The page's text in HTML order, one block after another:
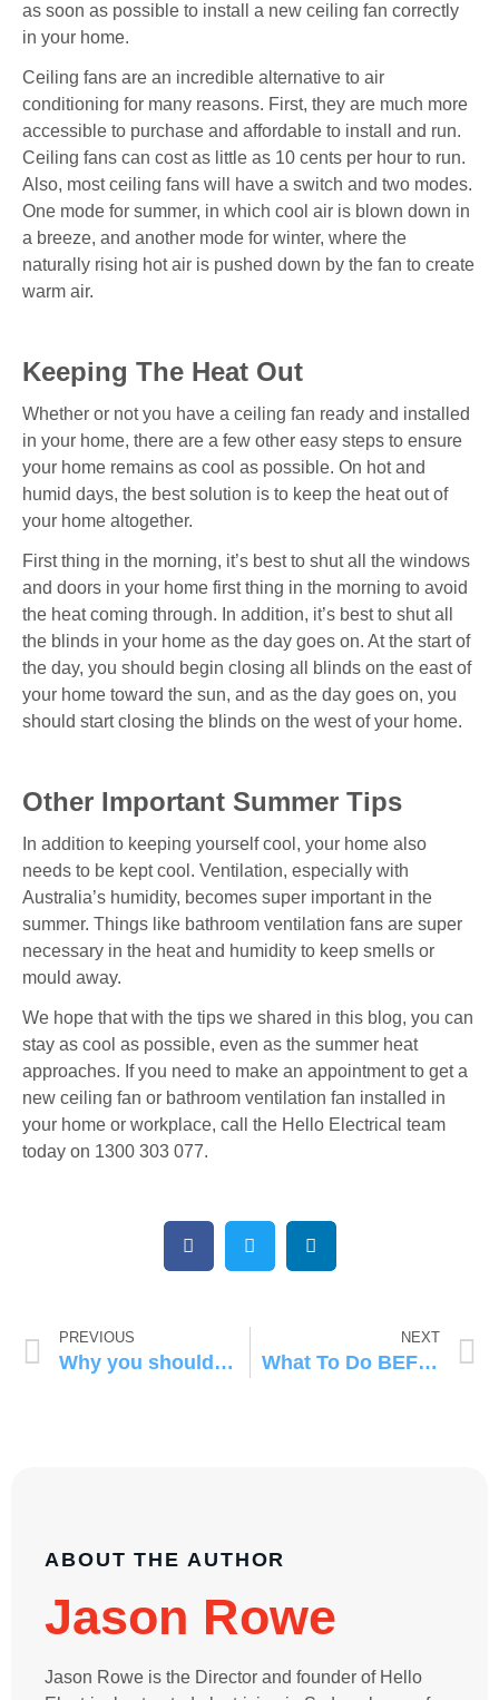
as soon as possible to install a new ceiling fan correctly
in your home.
Ceiling fans are an incredible alternative to air
conditioning for many reasons. First, they are much more
accessible to purchase and affordable to install and run.
Ceiling fans can cost as little as 10 cents per hour to run.
Also, most ceiling fans will have a switch and two modes.
One mode for summer, in which cool air is blown down in
a breeze, and another mode for winter, where the
naturally rising hot air is pushed down by the fan to create
warm air.
Keeping The Heat Out
Whether or not you have a ceiling fan ready and installed
in your home, there are a few other easy steps to ensure
your home remains as cool as possible. On hot and
humid days, the best solution is to keep the heat out of
your home altogether.
First thing in the morning, it’s best to shut all the windows
and doors in your home first thing in the morning to avoid
the heat coming through. In addition, it’s best to shut all
the blinds in your home as the day goes on. At the start of
the day, you should begin closing all blinds on the east of
your home toward the sun, and as the day goes on, you
should start closing the blinds on the west of your home.
Other Important Summer Tips
In addition to keeping yourself cool, your home also
needs to be kept cool. Ventilation, especially with
Australia’s humidity, becomes super important in the
summer. Things like bathroom ventilation fans are super
necessary in the heat and humidity to keep smells or
mould away.
We hope that with the tips we shared in this blog, you can
stay as cool as possible, even as the summer heat
approaches. If you need to make an appointment to get a
new ceiling fan or bathroom ventilation fan installed in
your home or workplace, call the Hello Electrical team
today on 1300 303 077.
PREVIOUS
Why you should always get three quotes!
NEXT
What To Do BEFORE Calling an Emergency Electrician
ABOUT THE AUTHOR
Jason Rowe
Jason Rowe is the Director and founder of Hello